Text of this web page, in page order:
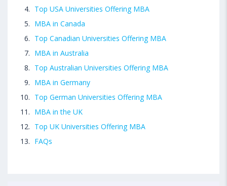
Top USA Universities Offering MBA
MBA in Canada
Top Canadian Universities Offering MBA
MBA in Australia
Top Australian Universities Offering MBA
MBA in Germany
Top German Universities Offering MBA
MBA in the UK
Top UK Universities Offering MBA
FAQs